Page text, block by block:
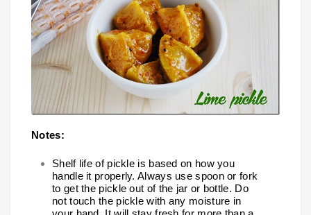
Notes:
Shelf life of pickle is based on how you
handle it properly. Always use spoon or fork
to get the pickle out of the jar or bottle. Do
not touch the pickle with any moisture in